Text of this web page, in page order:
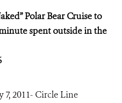
Polar Bear Cruise to
spent outside in the
7, 2011- Circle Line